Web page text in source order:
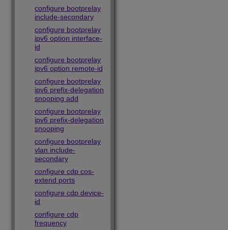
configure bootprelay
include-secondary
configure bootprelay
ipv6 option interface-
id
configure bootprelay
ipv6 option remote-id
configure bootprelay
ipv6 prefix-delegation
snooping add
configure bootprelay
ipv6 prefix-delegation
snooping
configure bootprelay
vlan include-
secondary
configure cdp cos-
extend ports
configure cdp device-
id
configure cdp
frequency